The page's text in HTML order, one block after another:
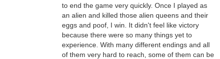
to end the game very quickly. Once I played as
an alien and killed those alien queens and their
eggs and poof, I win. It didn't feel like victory
because there were so many things yet to
experience. With many different endings and all
of them very hard to reach, some of them can be